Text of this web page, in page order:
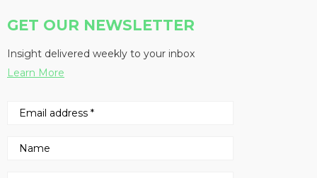
GET OUR NEWSLETTER
Insight delivered weekly to your inbox
Learn More